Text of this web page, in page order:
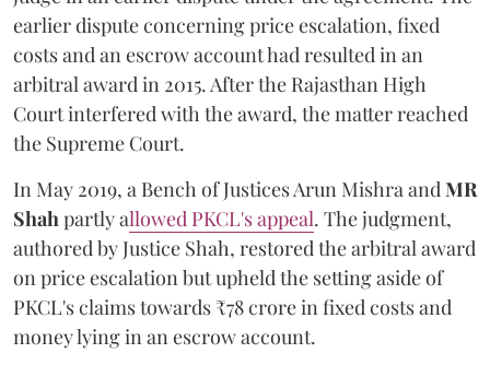
earlier dispute concerning price escalation, fixed
costs and an escrow account had resulted in an
arbitral award in 2015. After the Rajasthan High
Court interfered with the award, the matter reached
the Supreme Court.
In May 2019, a Bench of Justices Arun MishraandMR
Shahpartly allowed PKCL's appeal. The judgment,
authored by Justice Shah, restored the arbitral award
on price escalation but upheld the setting aside of
PKCL's claims towards ₹78 crore in fixed costs and
money lying in an escrow account.